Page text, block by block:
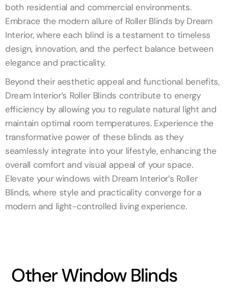
both residential and commercial environments.
Embrace the modern allure of Roller Blinds by Dream
Interior, where each blind is a testament to timeless
design, innovation, and the perfect balance between
elegance and practicality.
Beyond their aesthetic appeal and functional benefits,
Dream Interior’s Roller Blinds contribute to energy
efficiency by allowing you to regulate natural light and
maintain optimal room temperatures. Experience the
transformative power of these blinds as they
seamlessly integrate into your lifestyle, enhancing the
overall comfort and visual appeal of your space.
Elevate your windows with Dream Interior’s Roller
Blinds, where style and practicality converge for a
modern and light-controlled living experience.
Other Window Blinds